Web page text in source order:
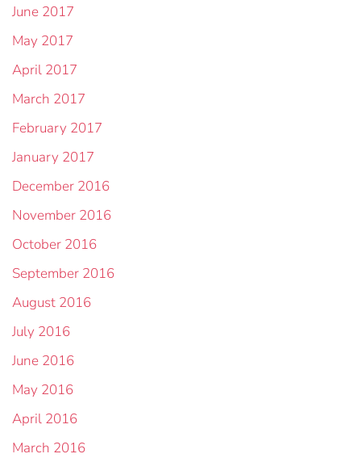
June 2017
May 2017
April 2017
March 2017
February 2017
January 2017
December 2016
November 2016
October 2016
September 2016
August 2016
July 2016
June 2016
May 2016
April 2016
March 2016